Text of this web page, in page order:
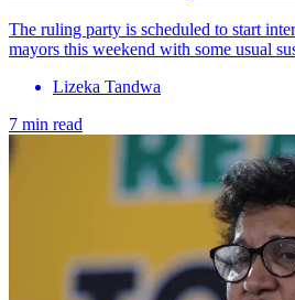
The ruling party is scheduled to start
mayors this weekend with some usual
Lizeka Tandwa
7 min read